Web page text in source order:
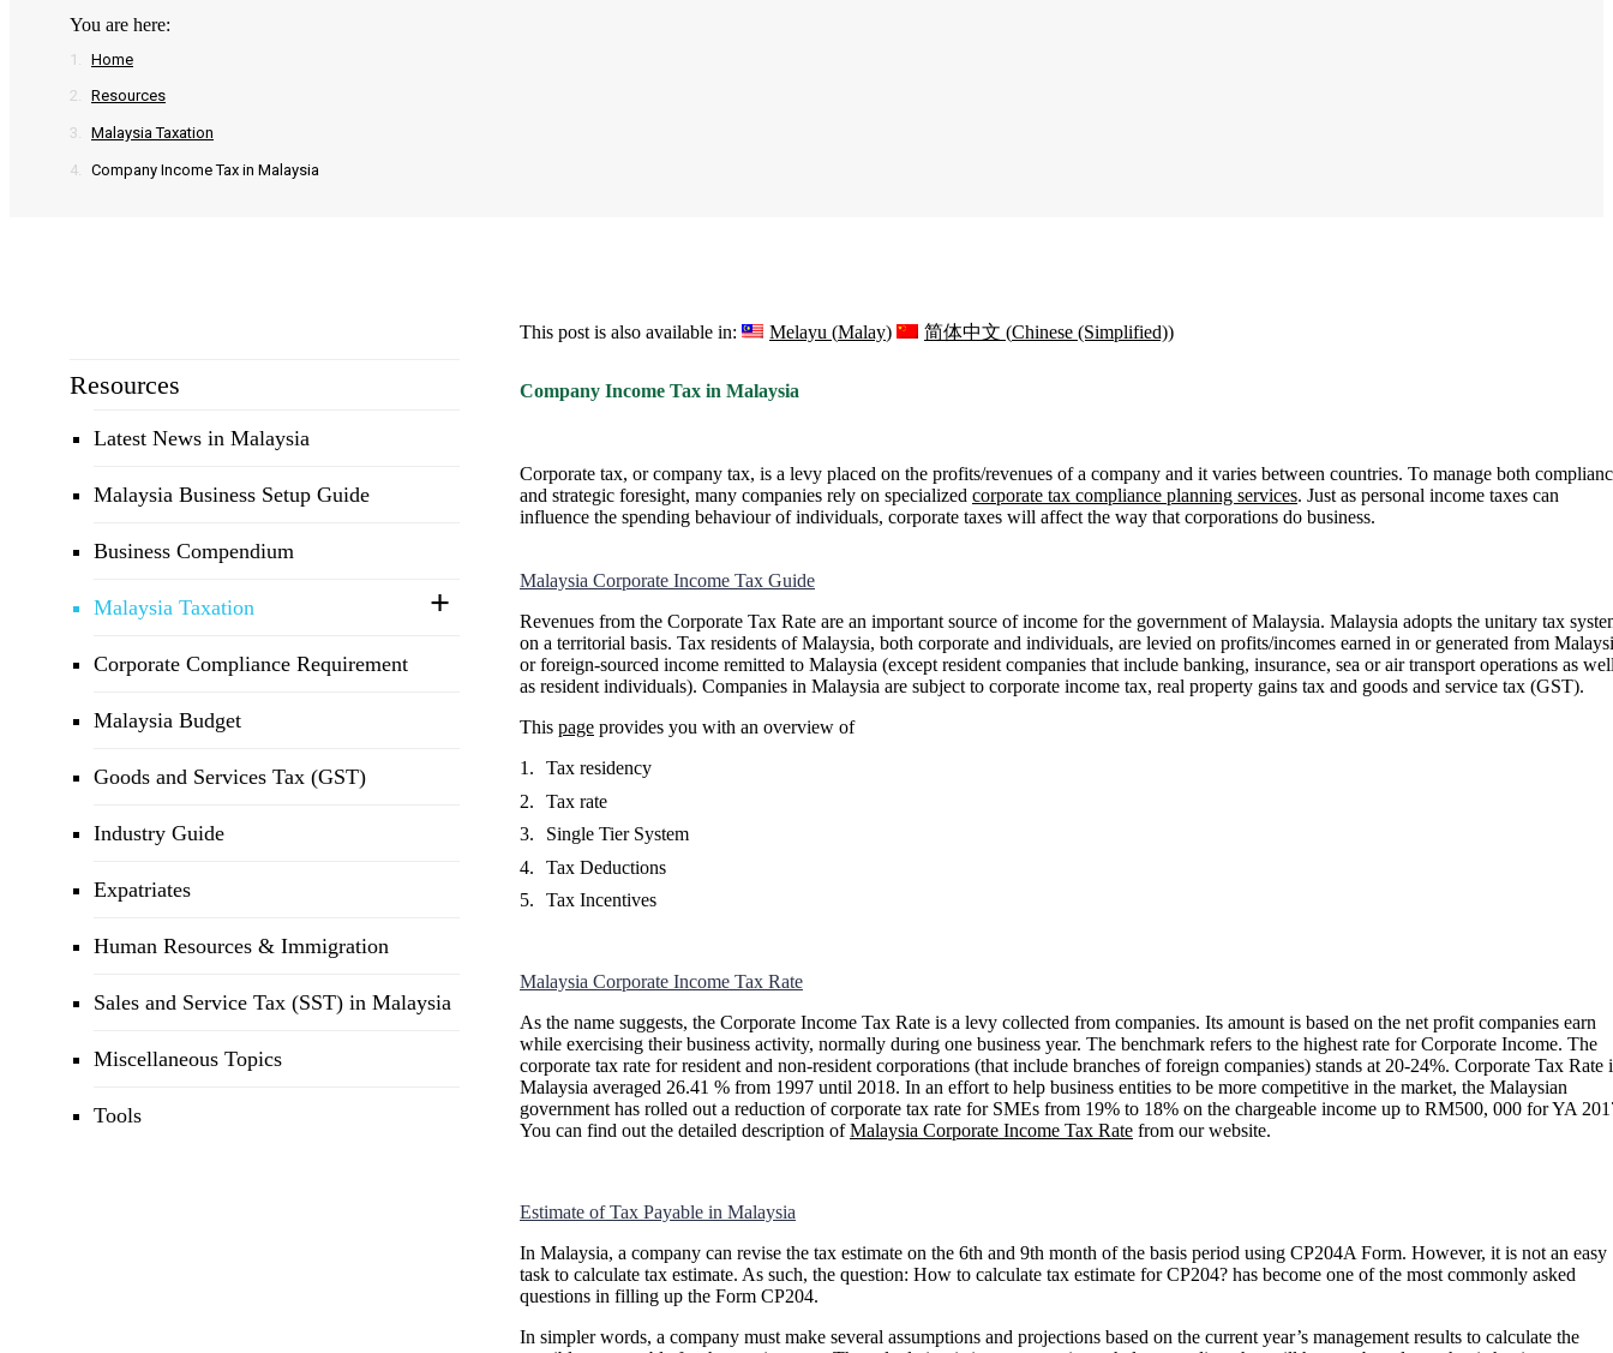
You are here:
Home
Resources
Malaysia Taxation
Company Income Tax in Malaysia
This post is also available in: Melayu (Malay) 简体中文 (Chinese (Simplified))
Company Income Tax in Malaysia
Corporate tax, or company tax, is a levy placed on the profits/revenues of a company and it varies between countries. To manage both
and strategic foresight, many companies rely on specialized corporate tax compliance planning services. Just as personal income taxes can
influence the spending behaviour of individuals, corporate taxes will affect the way that corporations do business.
Malaysia Corporate Income Tax Guide
Revenues from the Corporate Tax Rate are an important source of income for the government of Malaysia. Malaysia adopts the unitary tax
on a territorial basis. Tax residents of Malaysia, both corporate and individuals, are levied on profits/incomes earned in or generated from
or foreign-sourced income remitted to Malaysia (except resident companies that include banking, insurance, sea or air transport operations as
as resident individuals). Companies in Malaysia are subject to corporate income tax, real property gains tax and goods and service tax (GST).
This page provides you with an overview of
Tax residency
Tax rate
Single Tier System
Tax Deductions
Tax Incentives
Malaysia Corporate Income Tax Rate
As the name suggests, the Corporate Income Tax Rate is a levy collected from companies. Its amount is based on the net profit companies earn
while exercising their business activity, normally during one business year. The benchmark refers to the highest rate for Corporate Income. The
corporate tax rate for resident and non-resident corporations (that include branches of foreign companies) stands at 20-24%. Corporate Tax Rate
Malaysia averaged 26.41 % from 1997 until 2018. In an effort to help business entities to be more competitive in the market, the Malaysian
government has rolled out a reduction of corporate tax rate for SMEs from 19% to 18% on the chargeable income up to RM500, 000 for YA
You can find out the detailed description ofMalaysia Corporate Income Tax Rate from our website.
Estimate of Tax Payable in Malaysia
In Malaysia, a company can revise the tax estimate on the 6th and 9th month of the basis period using CP204A Form. However, it is not an easy
task to calculate tax estimate. As such, the question: How to calculate tax estimate for CP204? has become one of the most commonly asked
questions in filling up the Form CP204.
In simpler words, a company must make several assumptions and projections based on the current year’s management results to calculate the
Resources
Latest News in Malaysia
Malaysia Business Setup Guide
Business Compendium
Malaysia Taxation
Corporate Compliance Requirement
Malaysia Budget
Goods and Services Tax (GST)
Industry Guide
Expatriates
Human Resources & Immigration
Sales and Service Tax (SST) in Malaysia
Miscellaneous Topics
Tools